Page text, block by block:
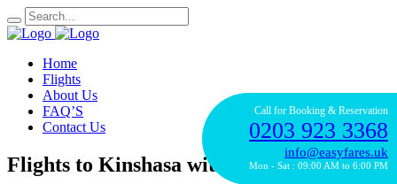
Call for Booking & Reservation
0203 923 3368
info@easyfares.uk
Mon - Sat : 09:00 AM to 6:00 PM
Home
Flights
About Us
FAQ’S
Contact Us
Flights to Kinshasa with Royal Air Maroc